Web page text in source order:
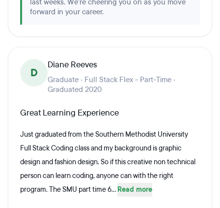
last weeks. We’re cheering you on as you move
forward in your career.
D
Diane Reeves
Graduate · Full Stack Flex - Part-Time ·
Graduated 2020
Great Learning Experience
Just graduated from the Southern Methodist University
Full Stack Coding class and my background is graphic
design and fashion design. So if this creative non technical
person can learn coding, anyone can with the right
program. The SMU part time 6... Read more